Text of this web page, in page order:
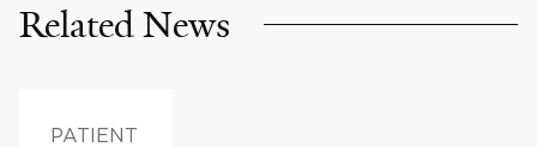
Related News
PATIENT